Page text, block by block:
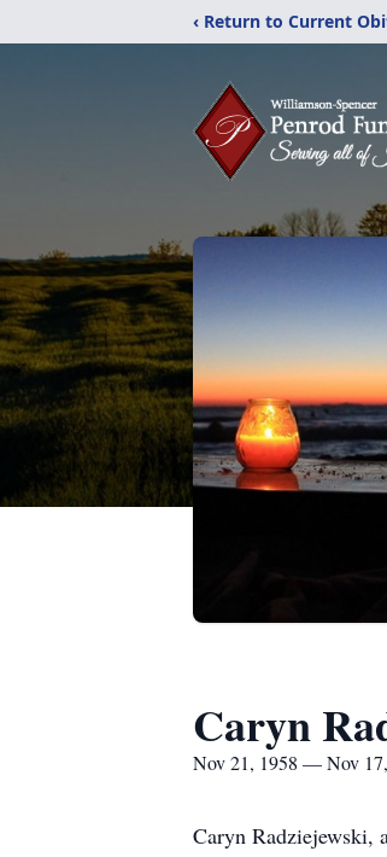
‹ Return to Current
Caryn
Nov 21, 1958 — Nov
Caryn Radziejewski,